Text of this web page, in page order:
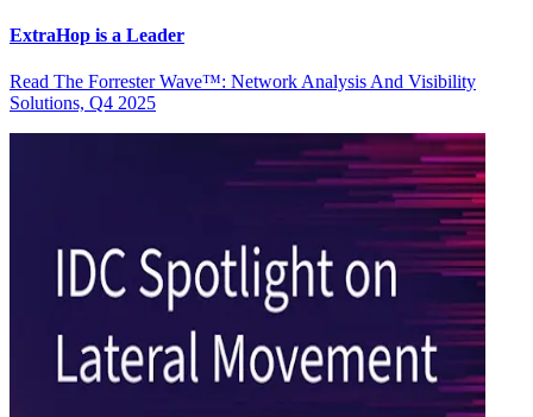
ExtraHop is a Leader
Read The Forrester Wave™: Network Analysis And Visibility
Solutions, Q4 2025